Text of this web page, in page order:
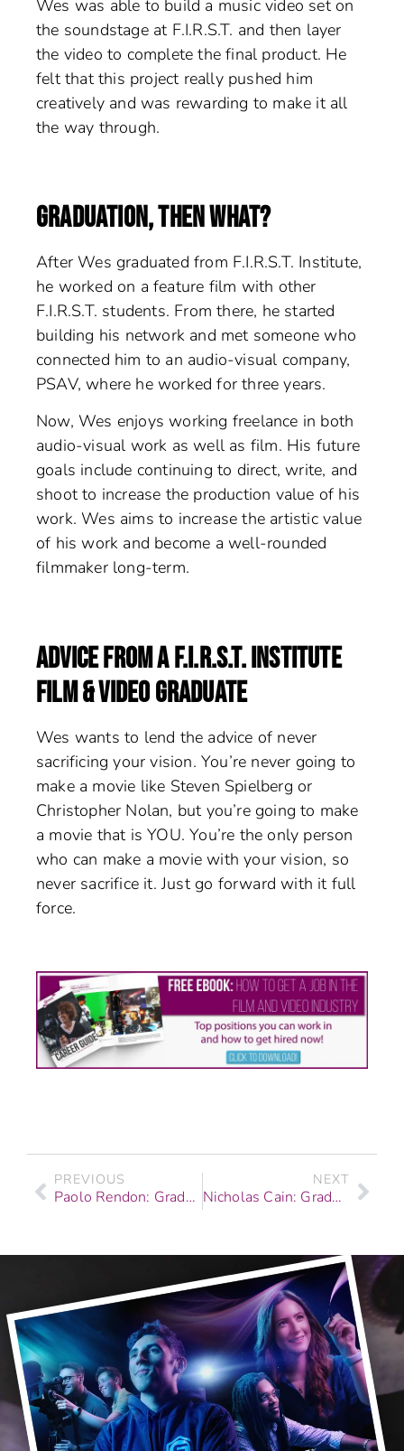
Wes was able to build a music video set on
the soundstage at F.I.R.S.T. and then layer
the video to complete the final product. He
felt that this project really pushed him
creatively and was rewarding to make it all
the way through.
GRADUATION, THEN WHAT?
After Wes graduated from F.I.R.S.T. Institute,
he worked on a feature film with other
F.I.R.S.T. students. From there, he started
building his network and met someone who
connected him to an audio-visual company,
PSAV, where he worked for three years.
Now, Wes enjoys working freelance in both
audio-visual work as well as film. His future
goals include continuing to direct, write, and
shoot to increase the production value of his
work. Wes aims to increase the artistic value
of his work and become a well-rounded
filmmaker long-term.
ADVICE FROM A F.I.R.S.T. INSTITUTE
FILM & VIDEO GRADUATE
Wes wants to lend the advice of never
sacrificing your vision. You’re never going to
make a movie like Steven Spielberg or
Christopher Nolan, but you’re going to make
a movie that is YOU. You’re the only person
who can make a movie with your vision, so
never sacrifice it. Just go forward with it full
force.
PREVIOUS
Paolo Rendon: Graduate Story – Graphic Design & Web Development
NEXT
Nicholas Cain: Graduate – Digital Filmmaking & Video Production